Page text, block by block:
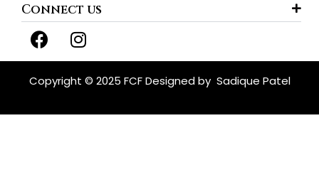
Connect us
F
a
c
e
o
I
n
s
t
g
Copyright © 2025 FCF Designed by Sadique Patel